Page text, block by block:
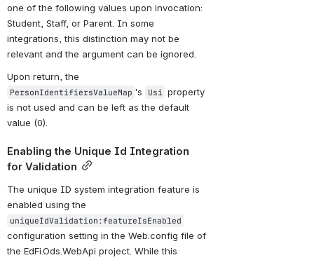
one of the following values upon invocation:
Student, Staff, or Parent. In some
integrations, this distinction may not be
relevant and the argument can be ignored.
PersonIdentifiersValueMap 's Usi property
is not used and can be left as the default
value (0).
Enabling the Unique Id Integration
for Validation
The unique ID system integration feature is
uniqueIdValidation:featureIsEnabled
configuration setting in the Web.config file of
the EdFi.Ods.WebApi project. While this